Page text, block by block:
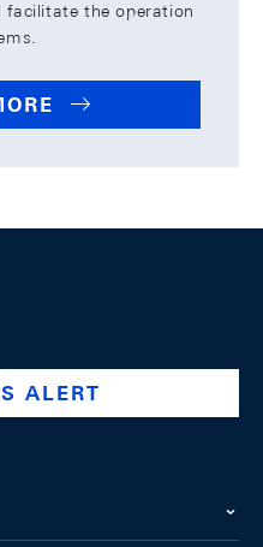
facilitate the operation
company/swiss-national-
@swissnationalbank
ALERT